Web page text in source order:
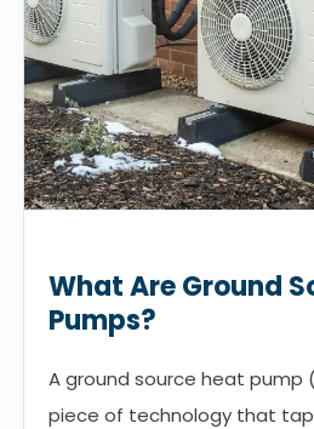
What Are Ground
Pumps?
A ground source heat pump
piece of technology that